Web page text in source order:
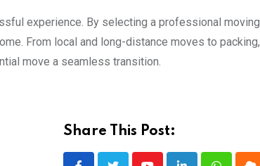
experience. By selecting a professional moving
From local and long-distance moves to packing,
move a seamless transition.
Share This Post: